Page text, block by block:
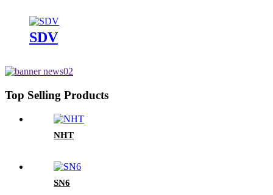
SDV
Top Selling Products
NHT
SN6